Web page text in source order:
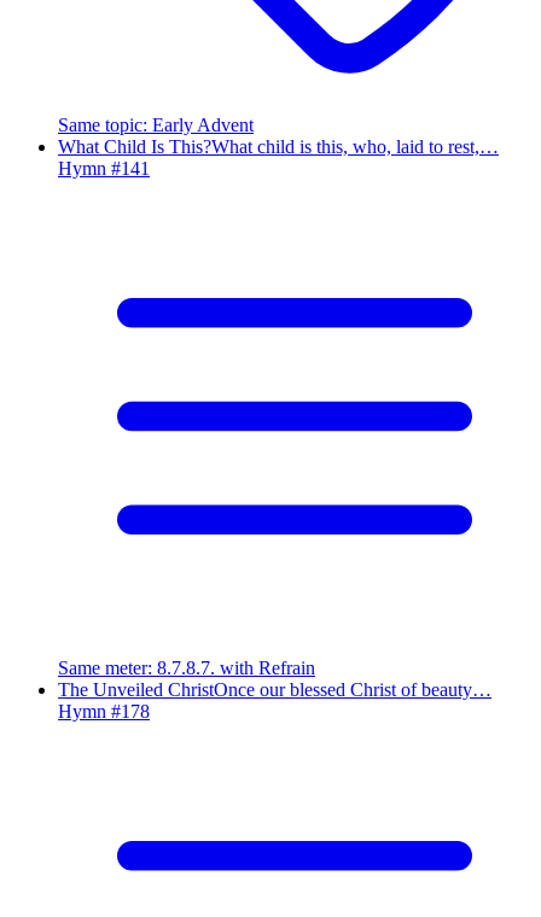
Same topic: Early Advent
What Child Is This?What child is this, who, laid to rest,…
Hymn #141
Same meter: 8.7.8.7. with Refrain
The Unveiled ChristOnce our blessed Christ of beauty…
Hymn #178